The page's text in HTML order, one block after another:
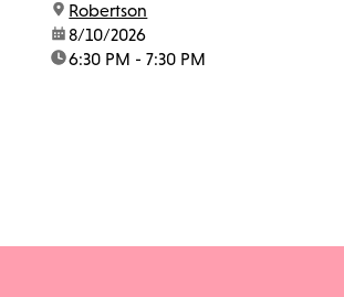
location:
Robertson
date:8/10/2026
time:6:30 PM - 7:30 PM